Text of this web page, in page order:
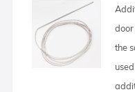
the